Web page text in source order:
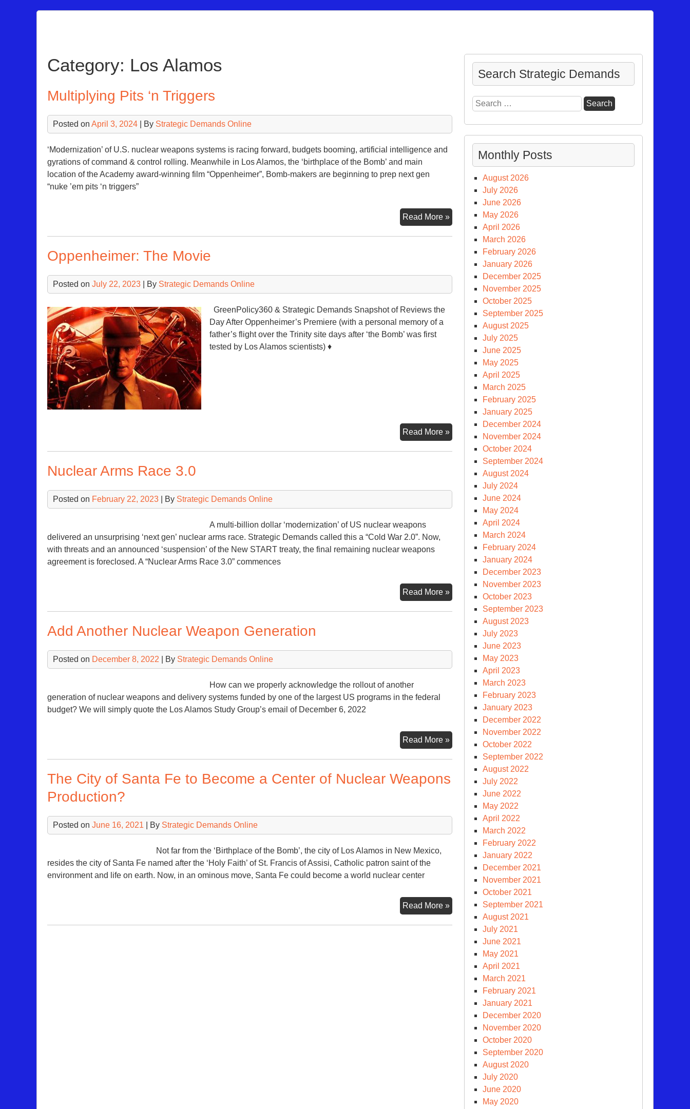
Category: Los Alamos
Multiplying Pits ‘n Triggers
Posted on April 3, 2024 | By Strategic Demands Online
‘Modernization’ of U.S. nuclear weapons systems is racing forward, budgets booming, artificial intelligence and
gyrations of command & control rolling. Meanwhile in Los Alamos, the ‘birthplace of the Bomb’ and main
location of the Academy award-winning film “Oppenheimer”, Bomb-makers are beginning to prep next gen
“nuke ’em pits ‘n triggers”
Read More »Multiplying
Pits
Triggers
Oppenheimer: The Movie
Posted on July 22, 2023 | By Strategic Demands Online
GreenPolicy360 & Strategic Demands Snapshot of Reviews the
Day After Oppenheimer’s Premiere (with a personal memory of a
father’s flight over the Trinity site days after ‘the Bomb’ was first
tested by Los Alamos scientists) ♦
Read More »Oppenheimer:
The
Nuclear Arms Race 3.0
Posted on February 22, 2023 | By Strategic Demands Online
A multi-billion dollar ‘modernization’ of US nuclear weapons
delivered an unsurprising ‘next gen’ nuclear arms race. Strategic Demands called this a “Cold War 2.0”. Now,
with threats and an announced ‘suspension’ of the New START treaty, the final remaining nuclear weapons
agreement is foreclosed. A “Nuclear Arms Race 3.0” commences
Read More »Nuclear
Arms
Add Another Nuclear Weapon Generation
Posted on December 8, 2022 | By Strategic Demands Online
How can we properly acknowledge the rollout of another
generation of nuclear weapons and delivery systems funded by one of the largest US programs in the federal
budget? We will simply quote the Los Alamos Study Group’s email of December 6, 2022
Read More »Add
Another
Weapon
Generation
The City of Santa Fe to Become a Center of Nuclear Weapons
Production?
Posted on June 16, 2021 | By Strategic Demands Online
Not far from the ‘Birthplace of the Bomb’, the city of Los Alamos in New Mexico,
resides the city of Santa Fe named after the ‘Holy Faith’ of St. Francis of Assisi, Catholic patron saint of the
environment and life on earth. Now, in an ominous move, Santa Fe could become a world nuclear center
Read More »The
City
Become
Nuclear
Weapons
Production?
Search Strategic Demands
Search
for:
Monthly Posts
August 2026
July 2026
June 2026
May 2026
April 2026
March 2026
February 2026
January 2026
December 2025
November 2025
October 2025
September 2025
August 2025
July 2025
June 2025
May 2025
April 2025
March 2025
February 2025
January 2025
December 2024
November 2024
October 2024
September 2024
August 2024
July 2024
June 2024
May 2024
April 2024
March 2024
February 2024
January 2024
December 2023
November 2023
October 2023
September 2023
August 2023
July 2023
June 2023
May 2023
April 2023
March 2023
February 2023
January 2023
December 2022
November 2022
October 2022
September 2022
August 2022
July 2022
June 2022
May 2022
April 2022
March 2022
February 2022
January 2022
December 2021
November 2021
October 2021
September 2021
August 2021
July 2021
June 2021
May 2021
April 2021
March 2021
February 2021
January 2021
December 2020
November 2020
October 2020
September 2020
August 2020
July 2020
June 2020
May 2020